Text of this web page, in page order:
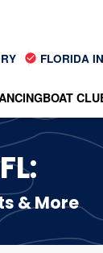
FLORIDA
BOAT
& More